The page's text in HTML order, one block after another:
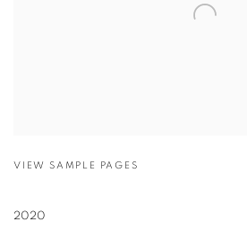
VIEW SAMPLE PAGES
2020